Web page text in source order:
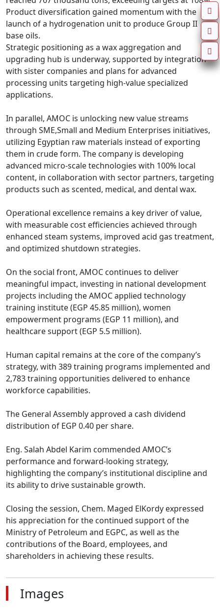
Product diversification gained momentum with the
launch of a hydrogenation unit to produce Group II
base oils.
Strategic positioning as a wax aggregation and
upgrading hub is underway, supported by integration
with sister companies and plans for advanced
processing units targeting high-value specialized
applications.
In parallel, AMOC is unlocking new value streams
through SME,Small and Medium Enterprises initiatives,
utilizing Egyptian raw materials instead of exporting
them in crude form. The company is developing
advanced micro-scale technologies with 100% local
content, in collaboration with sector partners, targeting
products such as scented, medical, and dental wax.
Operational excellence remains a key driver of value,
with measurable cost efficiencies achieved through
enhanced steam systems, improved acid gas treatment,
and optimized shutdown strategies.
On the social front, AMOC continues to deliver
meaningful impact, investing in national development
projects including the AMOC applied technology
training institute (EGP 45.85 million), women
empowerment programs (EGP 11 million), and
healthcare support (EGP 5.5 million).
Human capital remains at the core of the company’s
strategy, with 389 training programs implemented and
2,783 training opportunities delivered to enhance
workforce capabilities.
The General Assembly approved a cash dividend
distribution of EGP 0.40 per share.
Eng. Salah Abdel Karim commended AMOC’s
performance and forward-looking strategy,
highlighting the company’s institutional discipline and
its ability to drive sustainable growth.
Closing the session, Chem. Maged ElKordy expressed
his appreciation for the continued support of the
Ministry of Petroleum and EGPC, as well as the
contributions of the Board, employees, and
shareholders in achieving these results.
Images